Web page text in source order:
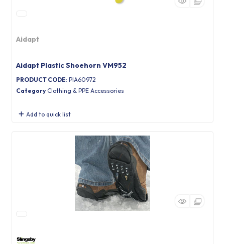
Aidapt
Aidapt Plastic Shoehorn VM952
PRODUCT CODE: PIA60972
Category Clothing & PPE Accessories
Add to quick list